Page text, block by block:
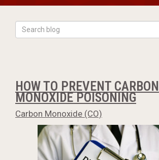
HOW TO PREVENT CARBON
MONOXIDE POISONING
Carbon Monoxide (CO)